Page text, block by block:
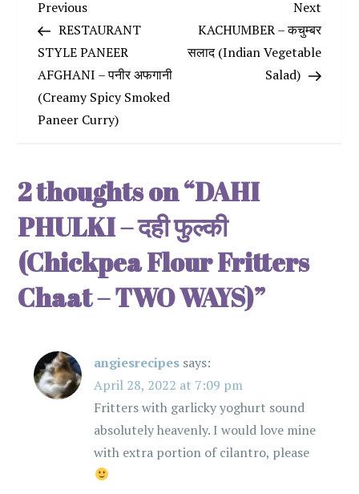
P
o
s
t
a
v
i
g
a
t
Previous
Post
Previous
RESTAURANT
STYLE PANEER
AFGHANI – पनीर अफगानी
(Creamy Spicy Smoked
Paneer Curry)
Next
Post
Next
KACHUMBER – कचुम्बर
सलाद (Indian Vegetable
Salad)
2 thoughts on “DAHI
PHULKI – दही फुल्की
(Chickpea Flour Fritters
Chaat – TWO WAYS)”
angiesrecipes says:
April 28, 2022 at 7:09 pm
Fritters with garlicky yoghurt sound
absolutely heavenly. I would love mine
with extra portion of cilantro, please